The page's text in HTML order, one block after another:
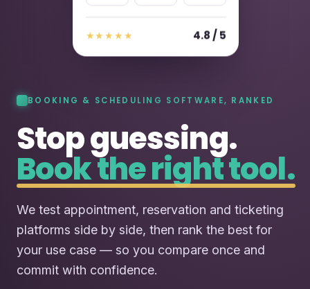
BOOKING & SCHEDULING SOFTWARE, RANKED
Stop guessing.
Book the right tool.
We test appointment, reservation and ticketing
platforms side by side, then rank the best for
your use case — so you compare once and
commit with confidence.
★★★★★ 4.8 / 5